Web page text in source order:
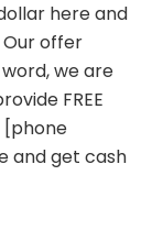
here and
offer
we are
FREE
[phone
and get cash